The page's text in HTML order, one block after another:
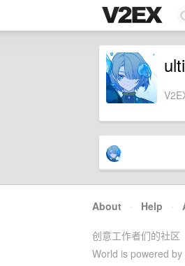
About · Help ·
创意工作者们的社区
World is powered by